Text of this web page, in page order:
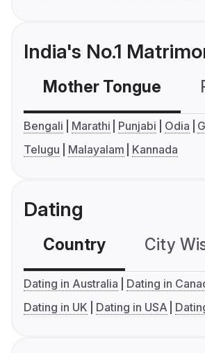
India's No.1
Mother Tongue
Bengali Marathi Punjabi Odia
Telugu
Malayalam Kannada
Dating
Country City
Dating in Australia
Dating in
Dating in UK
Dating in USA